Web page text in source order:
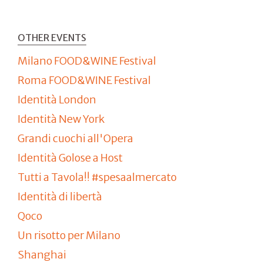
OTHER EVENTS
Milano FOOD&WINE Festival
Roma FOOD&WINE Festival
Identità London
Identità New York
Grandi cuochi all'Opera
Identità Golose a Host
Tutti a Tavola!! #spesaalmercato
Identità di libertà
Qoco
Un risotto per Milano
Shanghai